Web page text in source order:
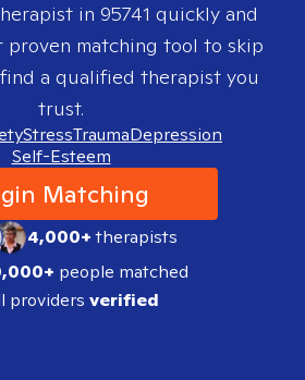
in 95741 quickly and
proven matching tool to skip
a qualified therapist you
trust.
StressTraumaDepression
Self-Esteem
Matching
4,000+therapists
people matched
providers verified